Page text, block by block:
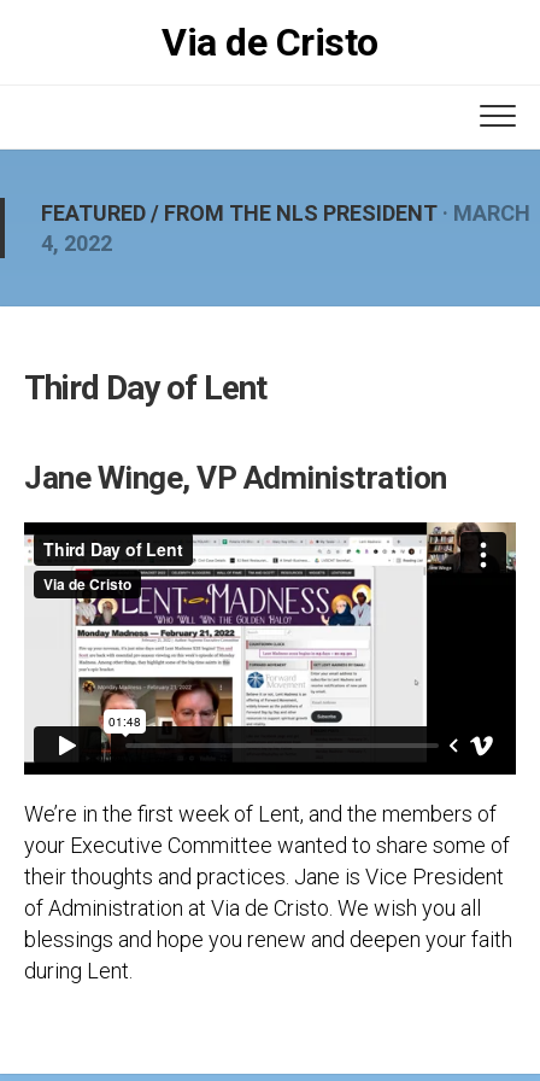
Via de Cristo
FEATURED/ FROM THE NLS PRESIDENT · MARCH
4, 2022
Third Day of Lent
Jane Winge, VP Administration
We’re in the first week of Lent, and the members of
your Executive Committee wanted to share some of
their thoughts and practices. Jane is Vice President
of Administration at Via de Cristo. We wish you all
blessings and hope you renew and deepen your faith
during Lent.